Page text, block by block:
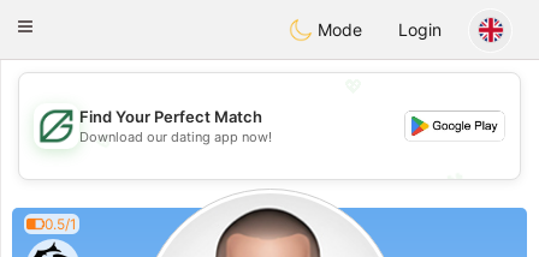
Dating
Toggle
Mode Login
💖
💕
💕
Find Your Perfect Match
Download our dating app now!
0.5/1